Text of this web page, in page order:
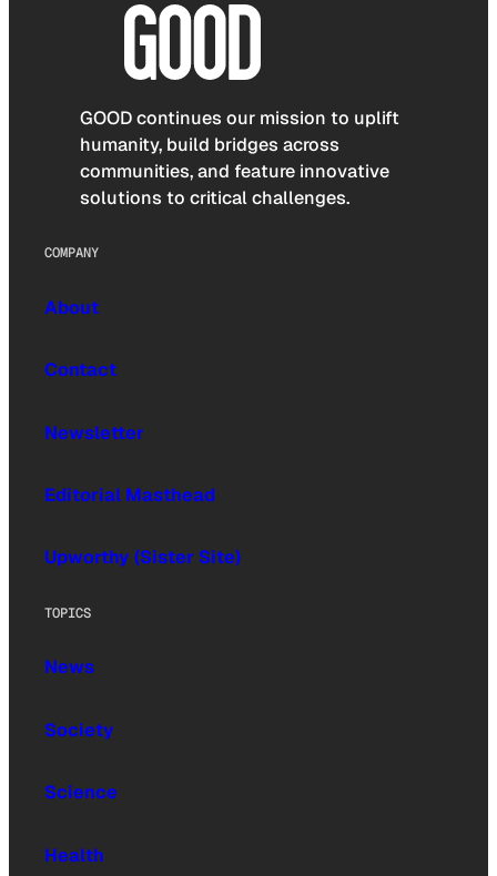
GOOD continues our mission to uplift
humanity, build bridges across
communities, and feature innovative
solutions to critical challenges.
COMPANY
About
Contact
Newsletter
Editorial Masthead
Upworthy (Sister Site)
TOPICS
News
Society
Science
Health